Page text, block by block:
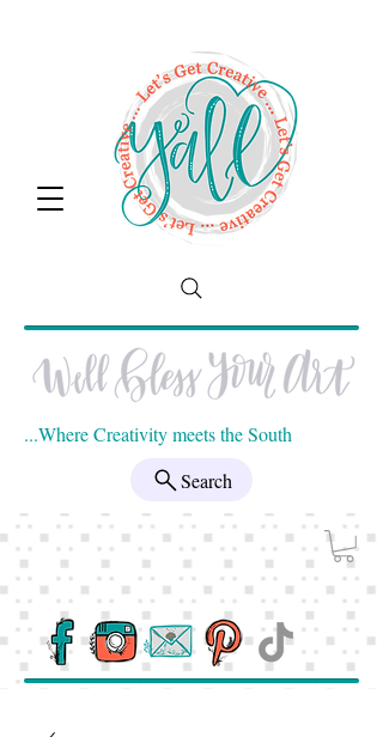
...Where Creativity meets the South
Search